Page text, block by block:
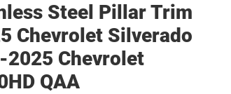
Steel Pillar Trim
Chevrolet Silverado
2025 Chevrolet
QAA